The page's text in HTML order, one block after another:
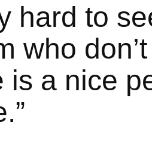
hard to
who
is a nice